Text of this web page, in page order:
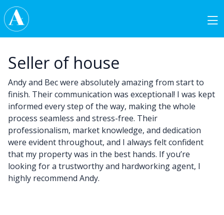
Skip to content
Main Navigation
Seller of house
Andy and Bec were absolutely amazing from start to
finish. Their communication was exceptional! I was kept
informed every step of the way, making the whole
process seamless and stress-free. Their
professionalism, market knowledge, and dedication
were evident throughout, and I always felt confident
that my property was in the best hands. If you’re
looking for a trustworthy and hardworking agent, I
highly recommend Andy.